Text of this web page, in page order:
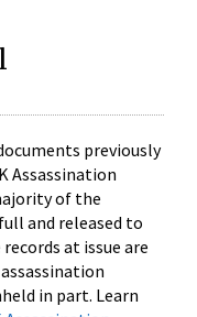
previously
Assassination
of the
and released to
at issue are
in part. Learn